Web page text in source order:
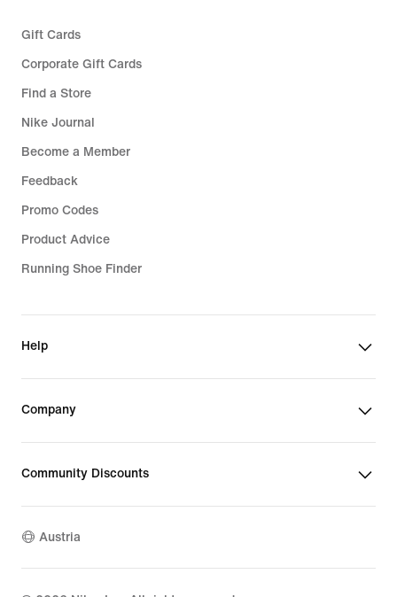
Gift Cards
Corporate Gift Cards
Find a Store
Nike Journal
Become a Member
Feedback
Promo Codes
Product Advice
Running Shoe Finder
Help
Company
Community Discounts
Austria